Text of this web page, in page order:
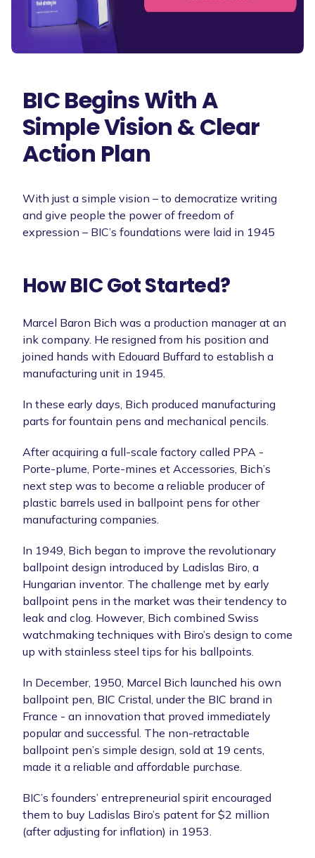
BIC Begins With A
Simple Vision & Clear
Action Plan
With just a simple vision – to democratize writing
and give people the power of freedom of
expression – BIC’s foundations were laid in 1945
How BIC Got Started?
Marcel Baron Bich was a production manager at an
ink company. He resigned from his position and
joined hands with Edouard Buffard to establish a
manufacturing unit in 1945.
In these early days, Bich produced manufacturing
parts for fountain pens and mechanical pencils.
After acquiring a full-scale factory called PPA -
Porte-plume, Porte-mines et Accessories, Bich’s
next step was to become a reliable producer of
plastic barrels used in ballpoint pens for other
manufacturing companies.
In 1949, Bich began to improve the revolutionary
ballpoint design introduced by Ladislas Biro, a
Hungarian inventor. The challenge met by early
ballpoint pens in the market was their tendency to
leak and clog. However, Bich combined Swiss
watchmaking techniques with Biro’s design to come
up with stainless steel tips for his ballpoints.
In December, 1950, Marcel Bich launched his own
ballpoint pen, BIC Cristal, under the BIC brand in
France - an innovation that proved immediately
popular and successful. The non-retractable
ballpoint pen’s simple design, sold at 19 cents,
made it a reliable and affordable purchase.
BIC’s founders’ entrepreneurial spirit encouraged
them to buy Ladislas Biro’s patent for $2 million
(after adjusting for inflation) in 1953.